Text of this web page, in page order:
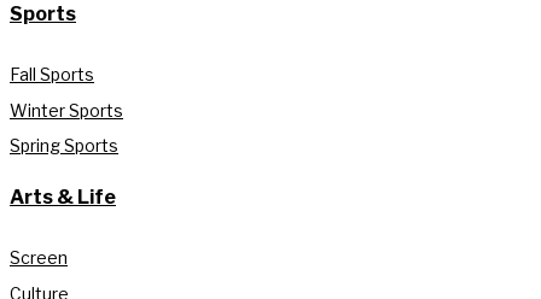
Sports
Fall Sports
Winter Sports
Spring Sports
Arts & Life
Screen
Culture